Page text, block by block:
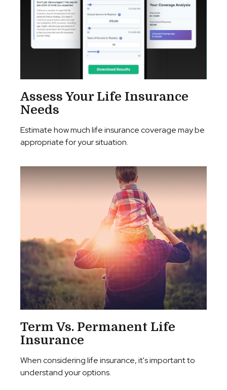
Assess Your Life Insurance
Needs
Estimate how much life insurance coverage may be
appropriate for your situation.
Term Vs. Permanent Life
Insurance
When considering life insurance, it's important to
understand your options.